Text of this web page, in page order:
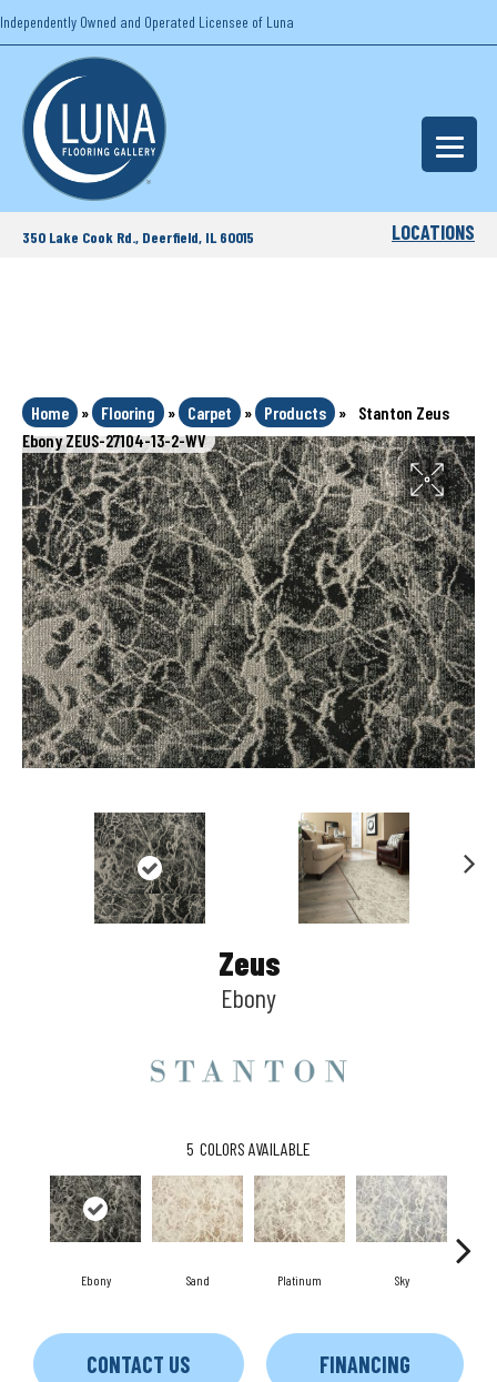
Independently Owned and Operated Licensee of Luna
350 Lake Cook Rd., Deerfield, IL 60015 LOCATIONS
Home » Flooring » Carpet » Products »
Stanton Zeus
Ebony ZEUS-27104-13-2-WV
Zeus
Ebony
5 COLORS AVAILABLE
Ebony Sand Platinum Sky
CONTACT US FINANCING